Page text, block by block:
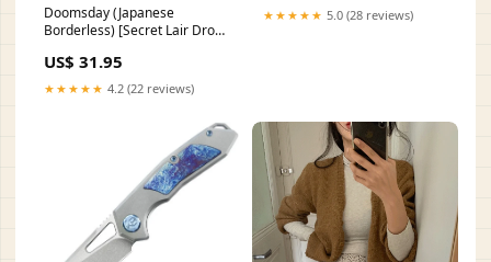
Doomsday (Japanese
Borderless) [Secret Lair Drop
US$ 31.95
★★★★★ 4.2 (22 reviews)
G10 Handle Flamebird
★★★★★ 5.0 (28 reviews)